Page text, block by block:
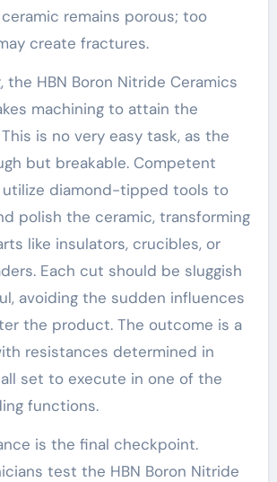
remains porous; too
create fractures.
the HBN Boron Nitride Ceramics
machining to attain the
is no very easy task, as the
but breakable. Competent
utilize diamond-tipped tools to
polish the ceramic, transforming
like insulators, crucibles, or
Each cut should be sluggish
avoiding the sudden influences
the product. The outcome is a
resistances determined in
set to execute in one of the
functions.
is the final checkpoint.
test the HBN Boron Nitride